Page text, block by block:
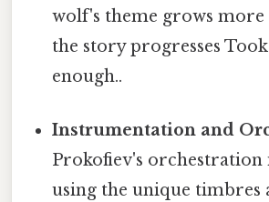
wolf's theme grows more
the story progresses
enough..
Instrumentation and
Prokofiev's orchestration
using the unique timbres